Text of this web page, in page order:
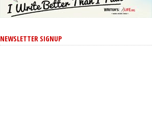
NEWSLETTER SIGNUP